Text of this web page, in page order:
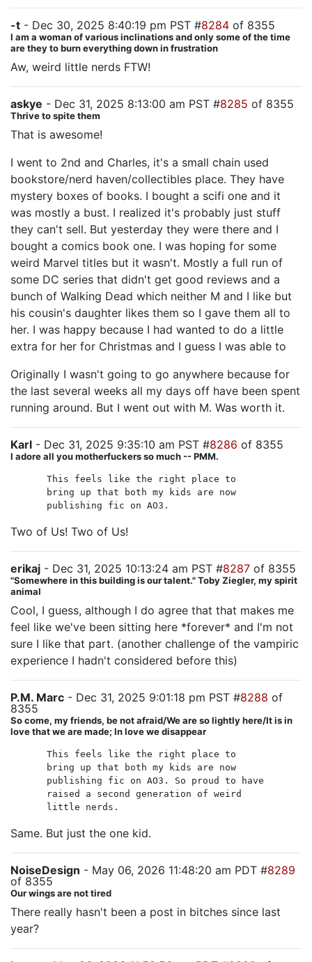
-t - Dec 30, 2025 8:40:19 pm PST #8284 of 8355
I am a woman of various inclinations and only some of the time
are they to burn everything down in frustration
Aw, weird little nerds FTW!
askye - Dec 31, 2025 8:13:00 am PST #8285 of 8355
Thrive to spite them
That is awesome!
I went to 2nd and Charles, it's a small chain used
bookstore/nerd haven/collectibles place. They have
mystery boxes of books. I bought a scifi one and it
was mostly a bust. I realized it's probably just stuff
they can't sell. But yesterday they were there and I
bought a comics book one. I was hoping for some
weird Marvel titles but it wasn't. Mostly a full run of
some DC series that didn't get good reviews and a
bunch of Walking Dead which neither M and I like but
his cousin's daughter likes them so I gave them all to
her. I was happy because I had wanted to do a little
extra for her for Christmas and I guess I was able to
Originally I wasn't going to go anywhere because for
the last several weeks all my days off have been spent
running around. But I went out with M. Was worth it.
Karl - Dec 31, 2025 9:35:10 am PST #8286 of 8355
I adore all you motherfuckers so much -- PMM.
This feels like the right place to
bring up that both my kids are now
publishing fic on AO3.
Two of Us! Two of Us!
erikaj - Dec 31, 2025 10:13:24 am PST #8287 of 8355
"Somewhere in this building is our talent." Toby Ziegler, my spirit
animal
Cool, I guess, although I do agree that that makes me
feel like we've been sitting here *forever* and I'm not
sure I like that part. (another challenge of the vampiric
experience I hadn't considered before this)
P.M. Marc - Dec 31, 2025 9:01:18 pm PST #8288 of
8355
So come, my friends, be not afraid/We are so lightly here/It is in
love that we are made; In love we disappear
This feels like the right place to
bring up that both my kids are now
publishing fic on AO3. So proud to have
raised a second generation of weird
little nerds.
Same. But just the one kid.
NoiseDesign - May 06, 2026 11:48:20 am PDT #8289
of 8355
Our wings are not tired
There really hasn't been a post in bitches since last
year?